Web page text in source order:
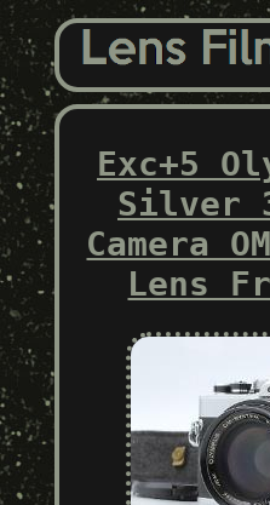
Exc+5
Silver
Camera
Lens